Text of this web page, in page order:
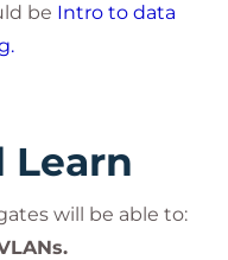
be Intro to data
Learn
will be able to: